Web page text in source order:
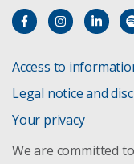
Access to
Legal notice and
Your privacy
We are committed